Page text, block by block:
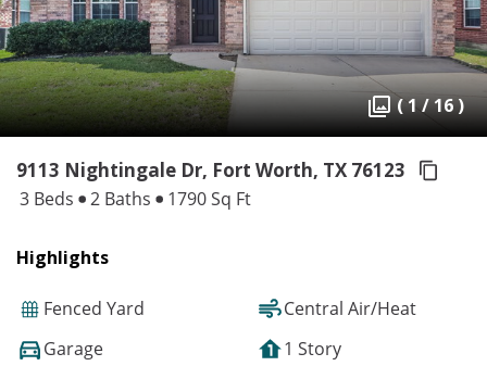
( 1 / 16 )
9113 Nightingale Dr, Fort Worth, TX 76123
3 Beds 2 Baths 1790 Sq Ft
Highlights
Fenced Yard
Central Air/Heat
Garage
1 Story